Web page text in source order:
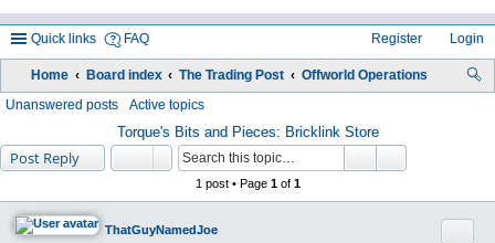
Quick links FAQ Login
Register
Home Board index The Trading Post Offworld Operations
Unanswered posts Active topics
Torque's Bits and Pieces: Bricklink Store
Post Reply
1 post • Page 1of 1
ThatGuyNamedJoe